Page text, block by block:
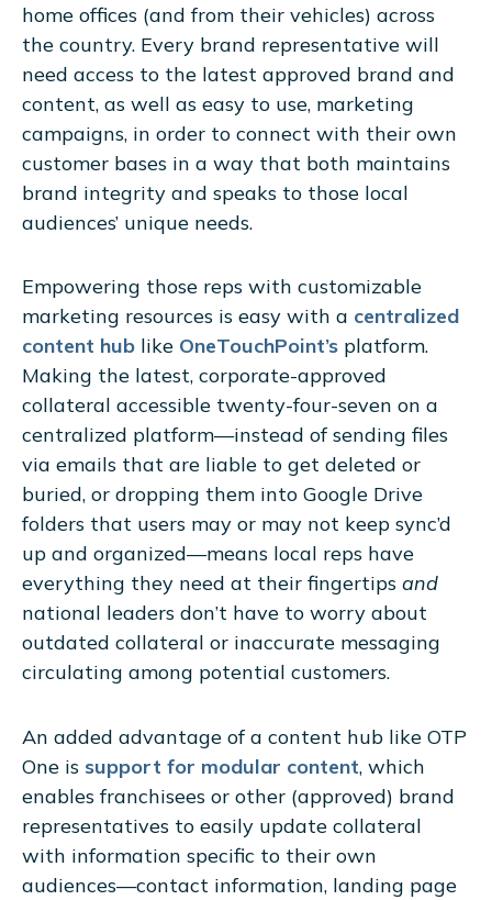
home offices (and from their vehicles) across
the country. Every brand representative will
need access to the latest approved brand and
content, as well as easy to use, marketing
campaigns, in order to connect with their own
customer bases in a way that both maintains
brand integrity and speaks to those local
audiences’ unique needs.
Empowering those reps with customizable
marketing resources is easy with a centralized
content hub like OneTouchPoint’s platform.
Making the latest, corporate-approved
collateral accessible twenty-four-seven on a
centralized platform—instead of sending files
via emails that are liable to get deleted or
buried, or dropping them into Google Drive
folders that users may or may not keep sync’d
up and organized—means local reps have
everything they need at their fingertips and
national leaders don’t have to worry about
outdated collateral or inaccurate messaging
circulating among potential customers.
An added advantage of a content hub like OTP
One is support for modular content, which
enables franchisees or other (approved) brand
representatives to easily update collateral
with information specific to their own
audiences—contact information, landing page